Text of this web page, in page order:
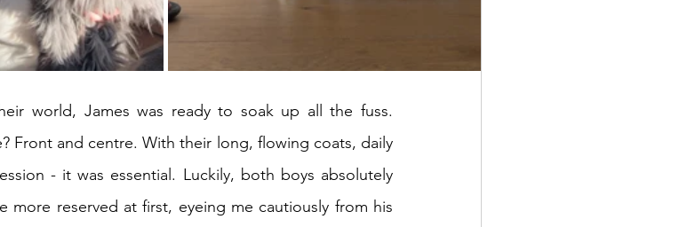
world, James was ready to soak up all the fuss.
Front and centre. With their long, flowing coats, daily
reserved at first, eyeing me cautiously from his